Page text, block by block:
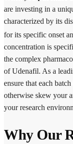
are investing in a
characterized by its
for its specific onset
concentration is
the complex
of Udenafil. As a
ensure that each
otherwise skew your
your research
Why Our